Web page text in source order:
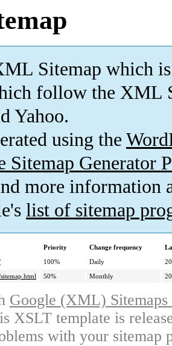
Sitemap which is
follow the XML
Yahoo.
using the
Sitemap Generator
more information
list of sitemap
Priority Change frequency
100% Daily
50% Monthly
Google (XML)
XSLT template is
with your sitemap